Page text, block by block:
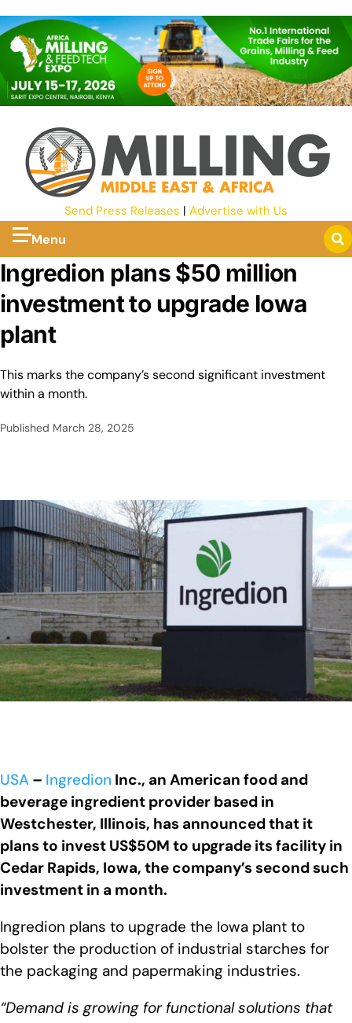
Send Press Releases | Advertise with Us
Menu
Ingredion plans $50 million
investment to upgrade Iowa
plant
This marks the company’s second significant investment
within a month.
Published March 28, 2025
USA – Ingredion Inc., an American food and
beverage ingredient provider based in
Westchester, Illinois, has announced that it
plans to invest US$50M to upgrade its facility in
Cedar Rapids, Iowa, the company’s second such
investment in a month.
Ingredion plans to upgrade the Iowa plant to
bolster the production of industrial starches for
the packaging and papermaking industries.
“Demand is growing for functional solutions that